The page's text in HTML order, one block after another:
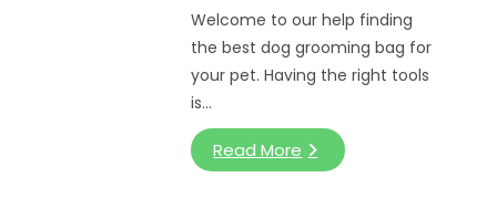
Welcome to our help finding
the best dog grooming bag for
your pet. Having the right tools
is…
Read More